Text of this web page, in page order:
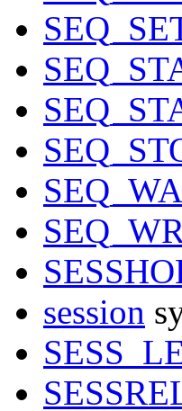
session